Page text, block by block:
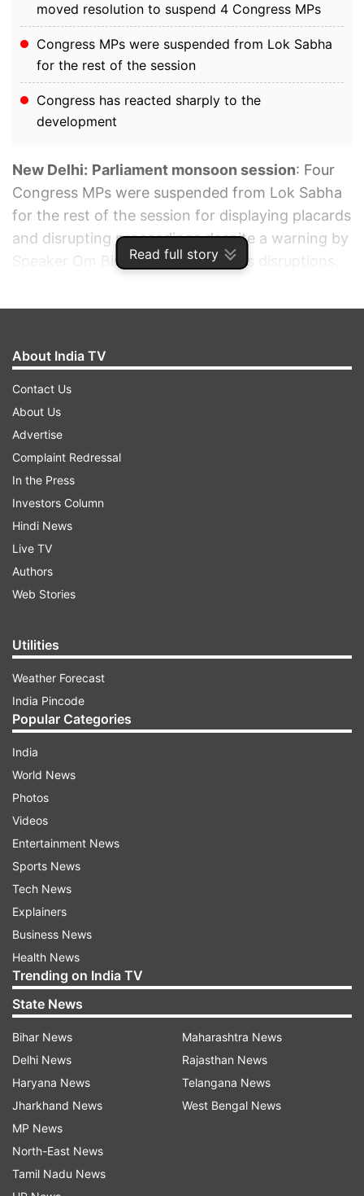
Read full story
moved resolution to suspend 4 Congress MPs
Congress MPs were suspended from Lok Sabha
for the rest of the session
Congress has reacted sharply to the
development
New Delhi: Parliament monsoon session: Four
Congress MPs were suspended from Lok Sabha
for the rest of the session for displaying placards
and disrupting proceedings despite a warning by
Speaker Om Birla. Amid continuous disruptions,
Tagore, TN Prathapan, Jothimani and Ramya
ADVERTISEMENT
moved a resolution to suspend the four for the
rest of the session. The House then passed the
resolution by a voice vote and Rajendra Agarwal
who was chairing the proceedings announced
their suspension. He later adjourned the
proceedings for the rest of the day.
Also Read |
LoP Kharge over 'seating' during Murmu's oath-
taking ceremony
Congress reacted sharply to the development
saying, "Govt trying to intimidate us by
suspending our MPs; they were trying to raise
Earlier, Lok Sabha proceedings were adjourned
amid protests by Opposition members over price
rise. Speaker Om Birla had warned the protesting
members, including from the Congress, TMC and
DMK, that those who continue to shout slogans,
display placards would have to do it outside the
About India TV
Contact Us
About Us
Advertise
Complaint Redressal
In the Press
Investors Column
Hindi News
Live TV
Authors
Web Stories
Utilities
Weather Forecast
India Pincode
Popular Categories
India
World News
Photos
Videos
Entertainment News
Sports News
Tech News
Explainers
Business News
Health News
Trending on India TV
State News
Bihar News
Delhi News
Haryana News
Jharkhand News
MP News
North-East News
Tamil Nadu News
Maharashtra News
Rajasthan News
Telangana News
West Bengal News